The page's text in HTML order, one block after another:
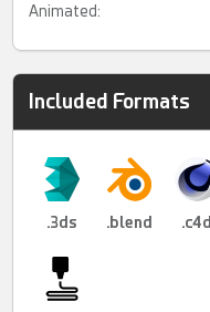
Animated:
Included Formats
.3ds .blend .c4d